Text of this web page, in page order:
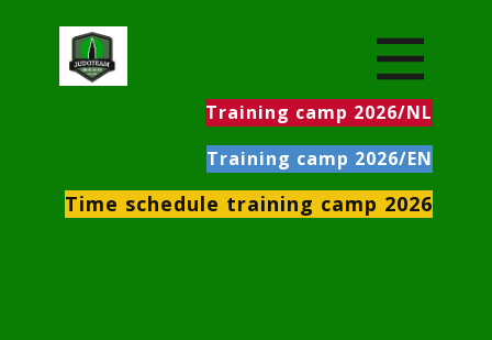
Training camp 2026/NL
Training camp 2026/EN
Time schedule training camp 2026